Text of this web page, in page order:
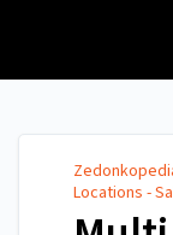
Locations -